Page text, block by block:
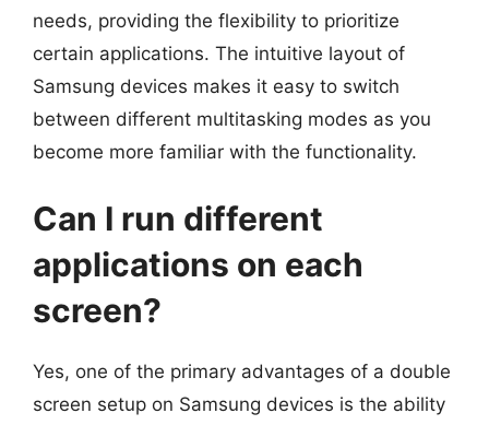
needs, providing the flexibility to prioritize
certain applications. The intuitive layout of
Samsung devices makes it easy to switch
between different multitasking modes as you
become more familiar with the functionality.
Can I run different
applications on each
screen?
Yes, one of the primary advantages of a double
screen setup on Samsung devices is the ability